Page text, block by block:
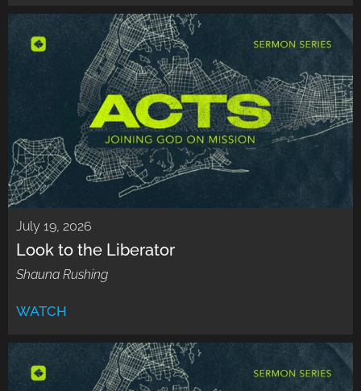
July 19, 2026
Look to the Liberator
Shauna Rushing
WATCH